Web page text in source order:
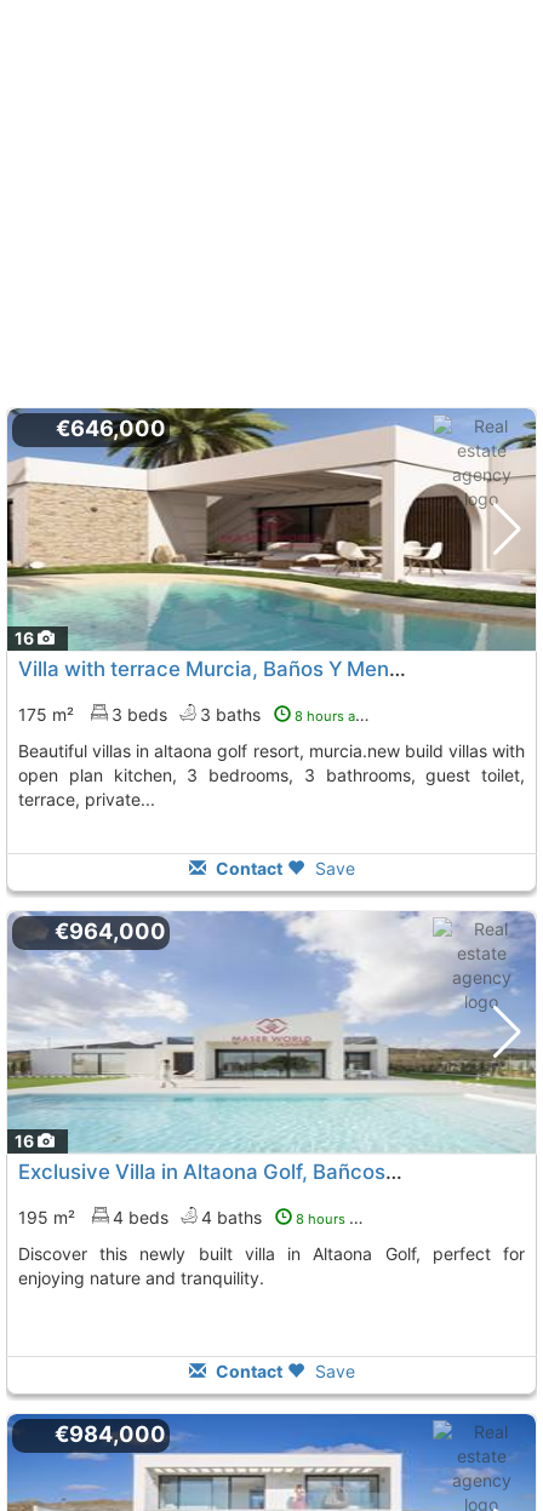
16
€646,000
Villa with terrace Murcia, Baños Y Mendigo
175 m² 3 beds 3 baths 8 hours ago
beautiful villas in altaona golf resort, murcia.new build villas with
open plan kitchen, 3 bedrooms, 3 bathrooms, guest toilet,
terrace, private...
Contact Save
16
€964,000
Exclusive Villa in Altaona Golf, Bañcos y Mendigo
195 m² 4 beds 4 baths 8 hours ago
Discover this newly built villa in Altaona Golf, perfect for
enjoying nature and tranquility.
Contact Save
€984,000